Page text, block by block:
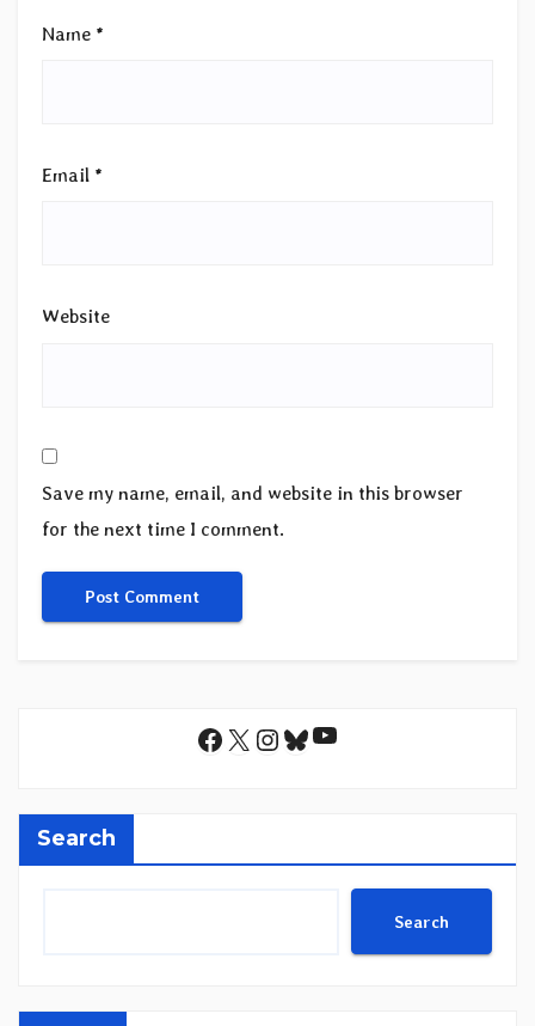
Name *
Email *
Website
Save my name, email, and website in this browser
for the next time I comment.
Facebook
X Instagram
Bluesky
YouTube
Search
Search